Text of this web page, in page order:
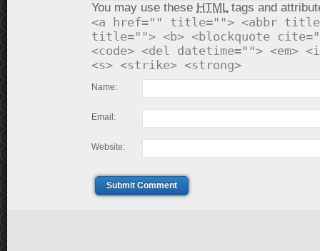
You may use these HTMLtags and
<a href="" title=""> <abbr
title=""> <b> <blockquote
<code> <del datetime=""> <em>
<s> <strike> <strong>
Name:
Email:
Website:
Submit Comment